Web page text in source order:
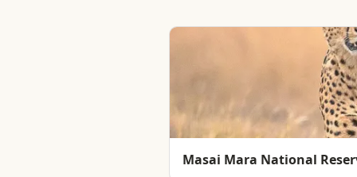
Masai Mara National